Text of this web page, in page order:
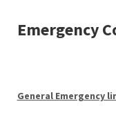
Emergency
General Emergency